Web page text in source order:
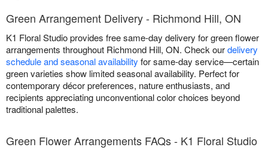
Green Arrangement Delivery - Richmond Hill, ON
K1 Floral Studio provides free same-day delivery for green flower
arrangements throughout Richmond Hill, ON. Check ourdelivery
schedule and seasonal availability for same-day service—certain
green varieties show limited seasonal availability. Perfect for
contemporary décor preferences, nature enthusiasts, and
recipients appreciating unconventional color choices beyond
traditional palettes.
Green Flower Arrangements FAQs - K1 Floral Studio